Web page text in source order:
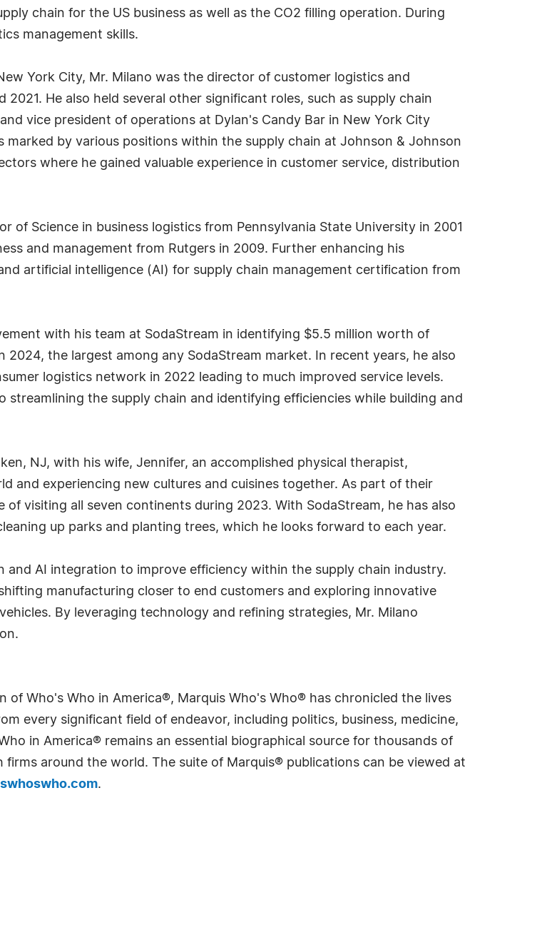
chain for the US business as well as the CO2 filling operation. During
management skills.
York City, Mr. Milano was the director of customer logistics and
He also held several other significant roles, such as supply chain
vice president of operations at Dylan's Candy Bar in New York City
marked by various positions within the supply chain at Johnson & Johnson
where he gained valuable experience in customer service, distribution
of Science in business logistics from Pennsylvania State University in 2001
and management from Rutgers in 2009. Further enhancing his
artificial intelligence (AI) for supply chain management certification from
with his team at SodaStream in identifying $5.5 million worth of
the largest among any SodaStream market. In recent years, he also
logistics network in 2022 leading to much improved service levels.
the supply chain and identifying efficiencies while building and
NJ, with his wife, Jennifer, an accomplished physical therapist,
and experiencing new cultures and cuisines together. As part of their
visiting all seven continents during 2023. With SodaStream, he has also
up parks and planting trees, which he looks forward to each year.
and AI integration to improve efficiency within the supply chain industry.
manufacturing closer to end customers and exploring innovative
By leveraging technology and refining strategies, Mr. Milano
of Who's Who in America®, Marquis Who's Who® has chronicled the lives
every significant field of endeavor, including politics, business, medicine,
in America® remains an essential biographical source for thousands of
around the world. The suite of Marquis® publications can be viewed at
.